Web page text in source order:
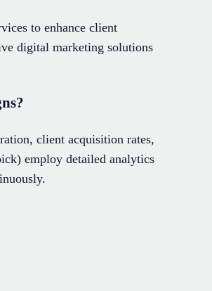
to enhance client
digital marketing solutions
client acquisition rates,
employ detailed analytics